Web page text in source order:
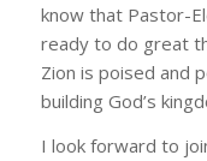
know that Pastor-
ready to do great
Zion is poised and
building God’s
I look forward to